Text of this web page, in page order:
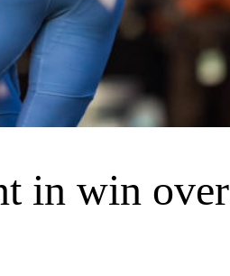
in win over